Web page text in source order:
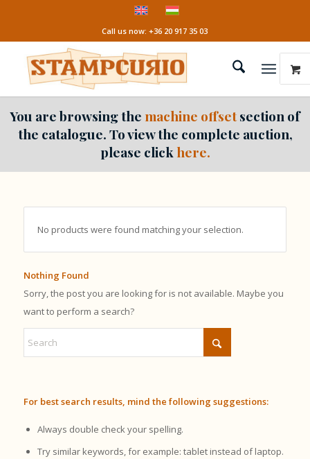
Call us now: +36 20 917 35 03
You are browsing the machine offsetsection of
the catalogue. To view the complete auction,
please click here.
No products were found matching your selection.
Nothing Found
Sorry, the post you are looking for is not available. Maybe you
want to perform a search?
For best search results, mind the following suggestions:
Always double check your spelling.
Try similar keywords, for example: tablet instead of laptop.